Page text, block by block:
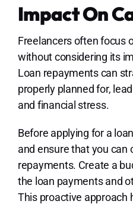
Impact On
Freelancers often focus
without considering its
Loan repayments can
properly planned for,
and financial stress.
Before applying for a
and ensure that you
repayments. Create a
the loan payments and
This proactive approach